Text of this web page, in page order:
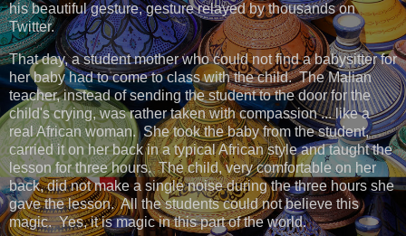
his beautiful gesture, gesture relayed by thousands on
Twitter.
That day, a student mother who could not find a babysitter for
her baby had to come to class with the child. The Malian
teacher, instead of sending the student to the door for the
child's crying, was rather taken with compassion ... like a
real African woman. She took the baby from the student,
carried it on her back in a typical African style and taught the
lesson for three hours. The child, very comfortable on her
back, did not make a single noise during the three hours she
gave the lesson. All the students could not believe this
magic. Yes, it is magic in this part of the world.